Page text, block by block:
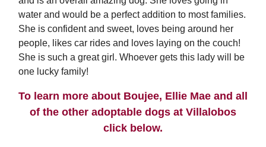
water and would be a perfect addition to most families.
She is confident and sweet, loves being around her
people, likes car rides and loves laying on the couch!
She is such a great girl. Whoever gets this lady will be
one lucky family!
To learn more about Boujee, Ellie Mae and all
of the other adoptable dogs at Villalobos
click below.